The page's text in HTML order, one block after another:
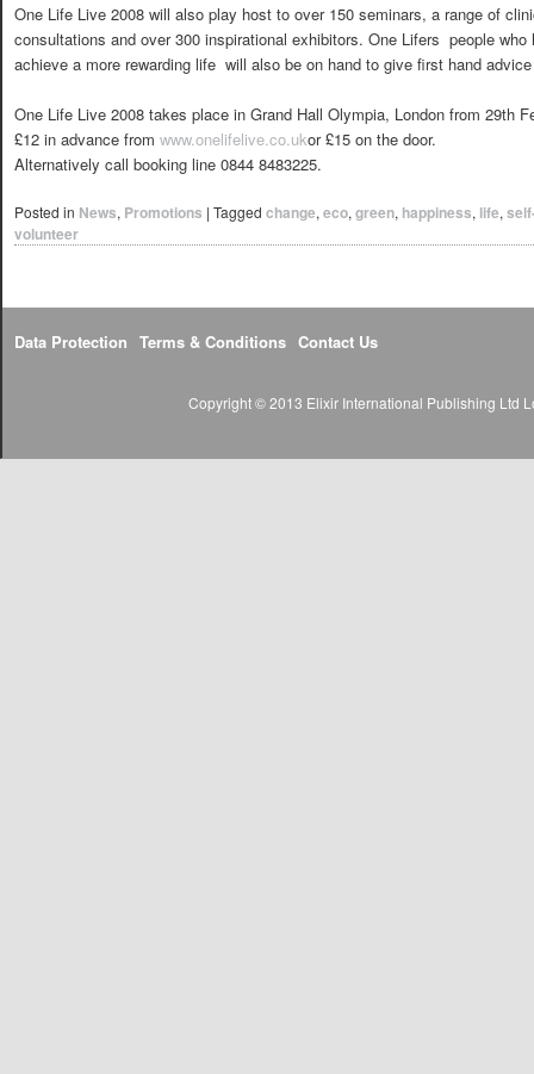
One Life Live 2008 will also play host to over 150 seminars, a range of
consultations and over 300 inspirational exhibitors. One Lifers  people
achieve a more rewarding life  will also be on hand to give first hand
One Life Live 2008 takes place in Grand Hall Olympia, London from 29th
£12 in advance from www.onelifelive.co.ukor £15 on the door.
Alternatively call booking line 0844 8483225.
Posted in News, Promotions | Tagged change, eco, green, happiness, life,
volunteer
Data Protection Terms & Conditions Contact Us
Copyright © 2013 Elixir International Publishing Ltd